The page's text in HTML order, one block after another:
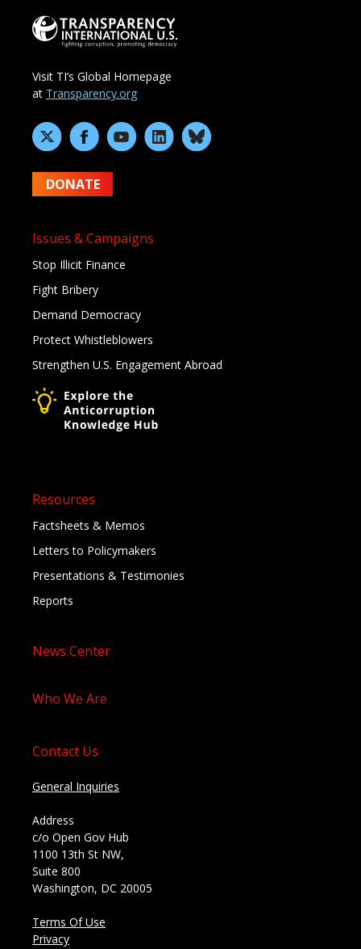
Visit TI’s Global Homepage
at Transparency.org
DONATE
Issues & Campaigns
Stop Illicit Finance
Fight Bribery
Demand Democracy
Protect Whistleblowers
Strengthen U.S. Engagement Abroad
Resources
Factsheets & Memos
Letters to Policymakers
Presentations & Testimonies
Reports
News Center
Who We Are
Contact Us
General Inquiries
Address
c/o Open Gov Hub
1100 13th St NW,
Suite 800
Washington, DC 20005
Terms Of Use
Privacy